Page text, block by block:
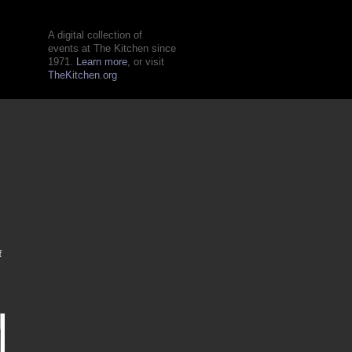
A digital collection of
events at The Kitchen since
1971. Learn more, or visit
TheKitchen.org